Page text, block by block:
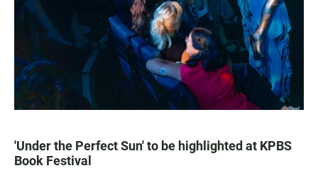
'Under the Perfect Sun' to be highlighted at KPBS
Book Festival